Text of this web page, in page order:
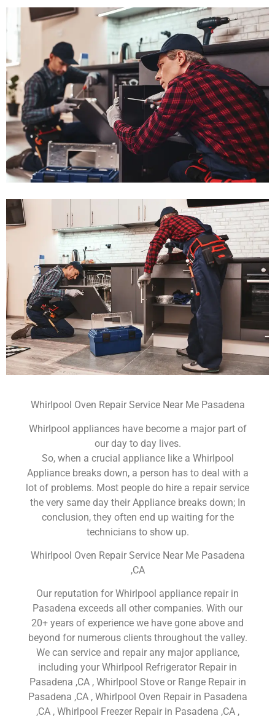
Whirlpool Oven Repair Service Near Me Pasadena
Whirlpool appliances have become a major part of
our day to day lives.
So, when a crucial appliance like a Whirlpool
Appliance breaks down, a person has to deal with a
lot of problems. Most people do hire a repair service
the very same day their Appliance breaks down; In
conclusion, they often end up waiting for the
technicians to show up.
Whirlpool Oven Repair Service Near Me Pasadena
,CA
Our reputation for Whirlpool appliance repair in
Pasadena exceeds all other companies. With our
20+ years of experience we have gone above and
beyond for numerous clients throughout the valley.
We can service and repair any major appliance,
including your Whirlpool Refrigerator Repair in
Pasadena ,CA , Whirlpool Stove or Range Repair in
Pasadena ,CA , Whirlpool Oven Repair in Pasadena
,CA , Whirlpool Freezer Repair in Pasadena ,CA ,